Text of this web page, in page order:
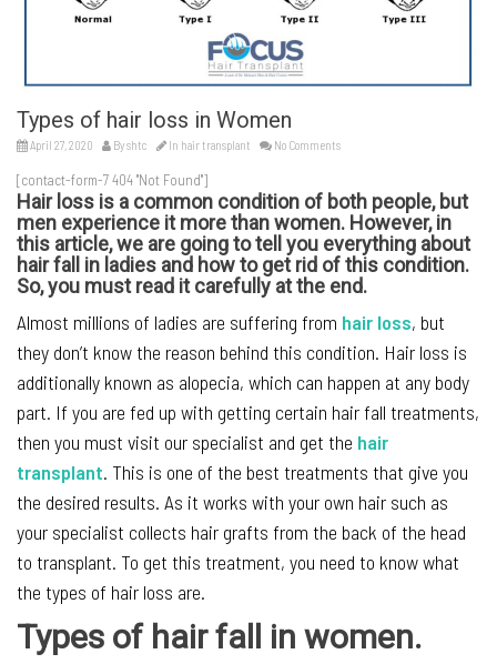
Types of hair loss in Women
April 27, 2020 Byshtc In hair transplant No Comments
[contact-form-7 404 "Not Found"]
Hair loss is a common condition of both people, but
men experience it more than women. However, in
this article, we are going to tell you everything about
hair fall in ladies and how to get rid of this condition.
So, you must read it carefully at the end.
Almost millions of ladies are suffering from hair loss, but
they don’t know the reason behind this condition. Hair loss is
additionally known as alopecia, which can happen at any body
part. If you are fed up with getting certain hair fall treatments,
then you must visit our specialist and get the hair
transplant. This is one of the best treatments that give you
the desired results. As it works with your own hair such as
your specialist collects hair grafts from the back of the head
to transplant. To get this treatment, you need to know what
the types of hair loss are.
Types of hair fall in women.